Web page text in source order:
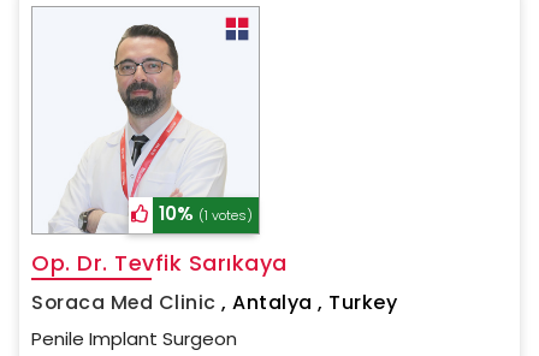
10% (1 votes)
Op. Dr. Tevfik Sarıkaya
Soraca Med Clinic , Antalya , Turkey
Penile Implant Surgeon